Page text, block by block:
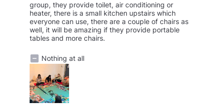
group, they provide toilet, air conditioning or
heater, there is a small kitchen upstairs which
everyone can use, there are a couple of chairs as
well, it will be amazing if they provide portable
tables and more chairs.
Nothing at all